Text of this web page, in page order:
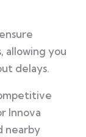
allowing you
delays.
Innova
nearby